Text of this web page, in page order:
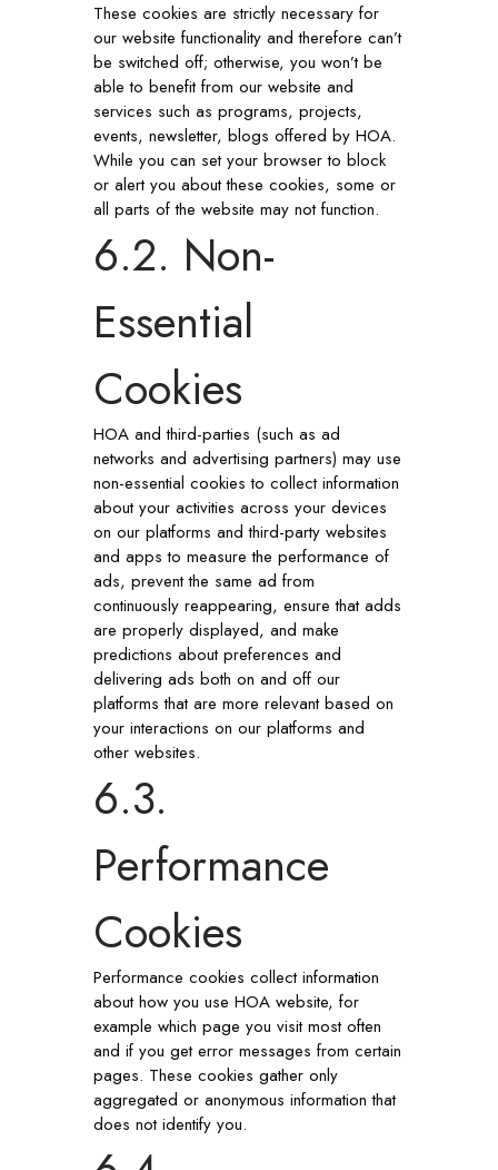
These cookies are strictly necessary for
our website functionality and therefore can’t
be switched off; otherwise, you won’t be
able to benefit from our website and
services such as programs, projects,
events, newsletter, blogs offered by HOA.
While you can set your browser to block
or alert you about these cookies, some or
all parts of the website may not function.
6.2. Non-
Essential
Cookies
HOA and third-parties (such as ad
networks and advertising partners) may use
non-essential cookies to collect information
about your activities across your devices
on our platforms and third-party websites
and apps to measure the performance of
ads, prevent the same ad from
continuously reappearing, ensure that adds
are properly displayed, and make
predictions about preferences and
delivering ads both on and off our
platforms that are more relevant based on
your interactions on our platforms and
other websites.
6.3.
Performance
Cookies
Performance cookies collect information
about how you use HOA website, for
example which page you visit most often
and if you get error messages from certain
pages. These cookies gather only
aggregated or anonymous information that
does not identify you.